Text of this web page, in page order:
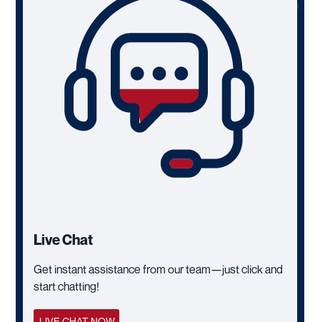
Live Chat
Get instant assistance from our team—just click and
start chatting!